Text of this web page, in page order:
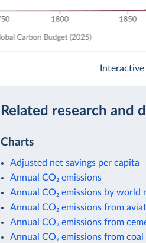
Interactive
Related research and
Charts
Adjusted net savings per capita
Annual CO₂ emissions
Annual CO₂ emissions by world
Annual CO₂ emissions from
Annual CO₂ emissions from
Annual CO₂ emissions from coal